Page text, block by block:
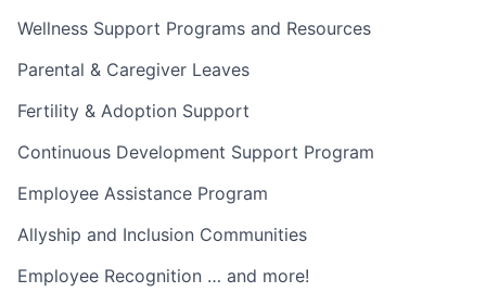
Wellness Support Programs and Resources
Parental & Caregiver Leaves
Fertility & Adoption Support
Continuous Development Support Program
Employee Assistance Program
Allyship and Inclusion Communities
Employee Recognition … and more!